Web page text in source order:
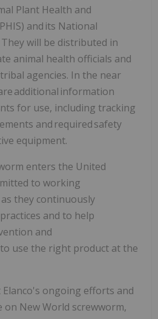
Plant Health and
and its National
will be distributed in
animal health officials and
agencies. In the near
additional information
for use, including tracking
and required safety
equipment.
enters the United
to working
they continuously
and to help
and
use the right product at the
ongoing efforts and
on New World screwworm,